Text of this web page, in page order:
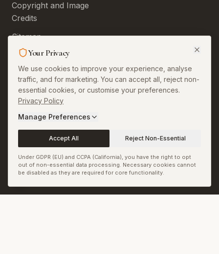
Your Privacy
We use cookies to improve your experience, analyse
traffic, and for marketing. You can accept all, reject non-
essential cookies, or customise your preferences.
Privacy Policy
Manage Preferences
Accept All Reject Non-Essential
Under GDPR (EU) and CCPA (California), you have the right to opt
out of non-essential data processing. Necessary cookies cannot
be disabled as they are required for core functionality.
Copyright and Image
Credits
Sitemap
RSS & JSON Feeds
Biennale.com
Cookie Preferences
© Biennale LLC. All rights reserved. Back to top